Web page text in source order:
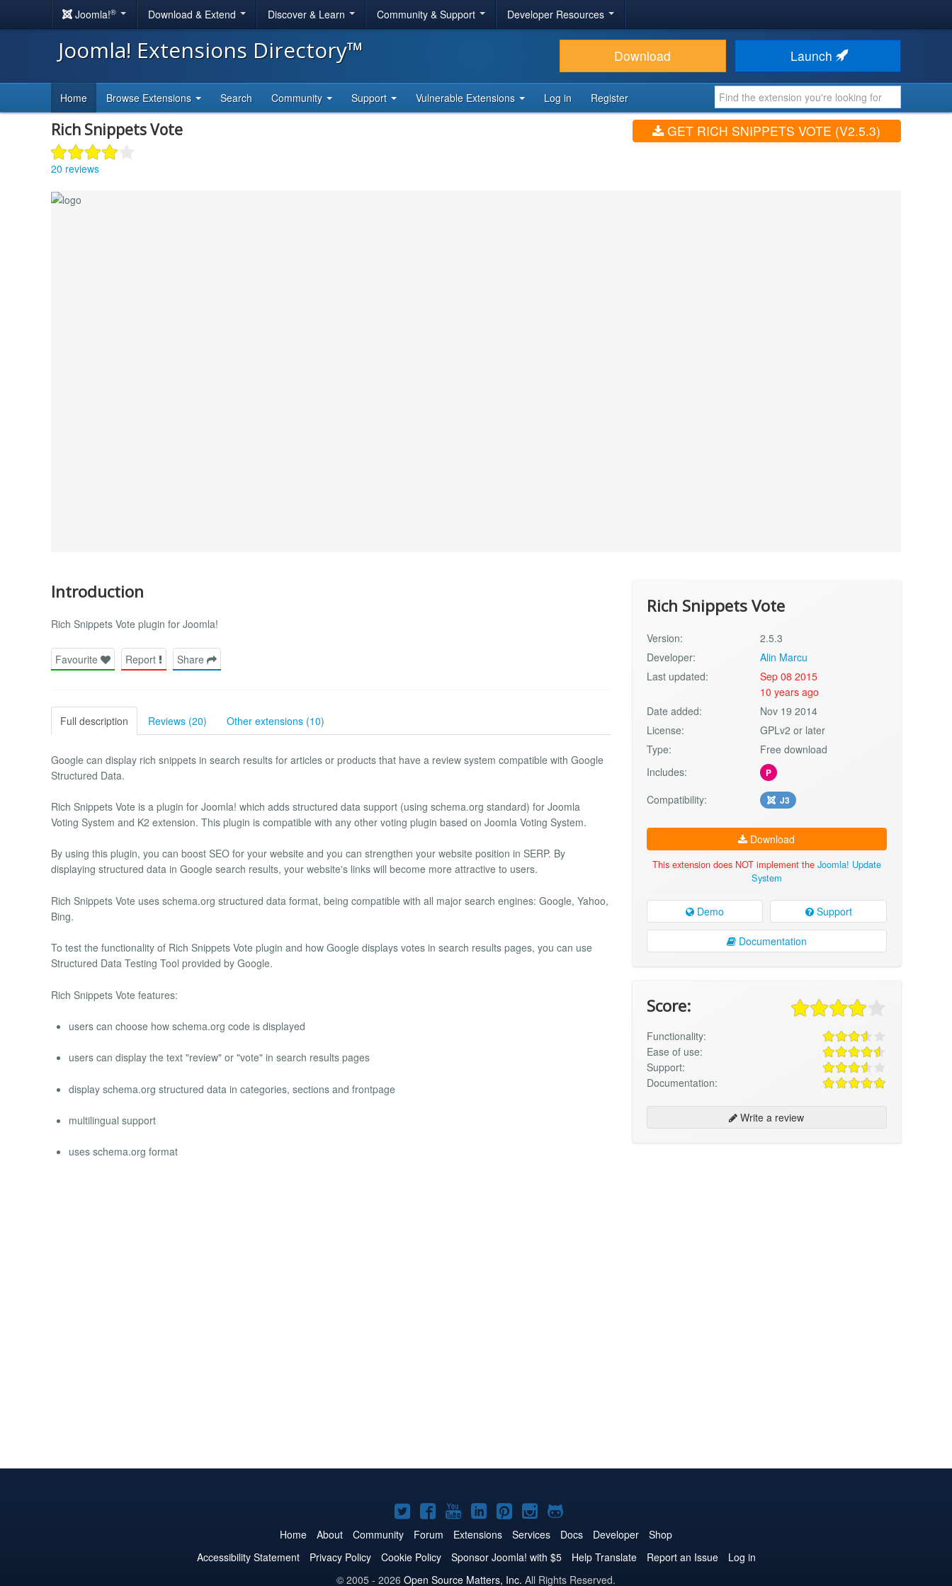
Joomla!® Download & Extend Discover & Learn Community & Support Developer Resources
Joomla! Extensions Directory™ Download Launch
Home Browse Extensions Search Community Support Vulnerable Extensions Log in Register
Rich Snippets Vote
20 reviews
GET RICH SNIPPETS VOTE (V2.5.3)
Introduction
Rich Snippets Vote plugin for Joomla!
Favourite Report Share
Full description Reviews (20) Other extensions (10)
Google can display rich snippets in search results for articles or products that have a review system compatible with Google
Structured Data.
Rich Snippets Vote is a plugin for Joomla! which adds structured data support (using schema.org standard) for Joomla
Voting System and K2 extension. This plugin is compatible with any other voting plugin based on Joomla Voting System.
By using this plugin, you can boost SEO for your website and you can strengthen your website position in SERP. By
displaying structured data in Google search results, your website's links will become more attractive to users.
Rich Snippets Vote uses schema.org structured data format, being compatible with all major search engines: Google, Yahoo,
Bing.
To test the functionality of Rich Snippets Vote plugin and how Google displays votes in search results pages, you can use
Structured Data Testing Tool provided by Google.
Rich Snippets Vote features:
users can choose how schema.org code is displayed
users can display the text "review" or "vote" in search results pages
display schema.org structured data in categories, sections and frontpage
multilingual support
uses schema.org format
Rich Snippets Vote
Version:
2.5.3
Developer:
Alin Marcu
Last updated:
Sep 08 2015
10 years ago
Date added:
Nov 19 2014
License:
GPLv2 or later
Type:
Free download
Includes:
P
Compatibility: J3
Download
This extension does NOT implement the Joomla! Update
System
Demo Support
Documentation
Score:
Functionality:
Ease of use:
Support:
Documentation:
Write a review
Joomla!
on
Twitter
Joomla!
on
Facebook
Joomla!
on
YouTube
Joomla!
on
LinkedIn
Joomla!
on
Pinterest
Joomla!
on
Instagram
Joomla!
on
GitHub
Home About Community Forum Extensions Services Docs Developer
Shop
Accessibility Statement
Privacy Policy Cookie Policy Sponsor Joomla! with $5 Help Translate Report an Issue
Log in
© 2005 - 2026 Open Source Matters, Inc. All Rights Reserved.